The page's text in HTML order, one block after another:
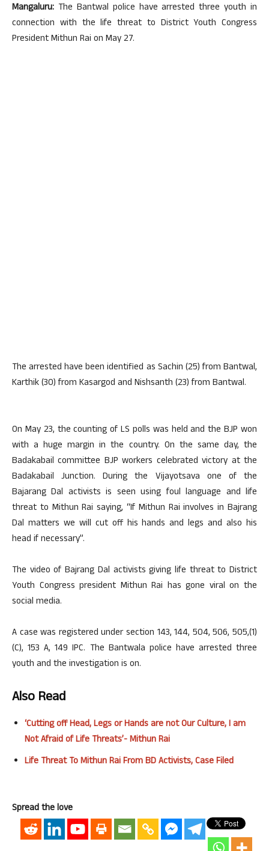
Mangaluru: The Bantwal police have arrested three youth in
connection with the life threat to District Youth Congress
President Mithun Rai on May 27.
The arrested have been identified as Sachin (25) from Bantwal,
Karthik (30) from Kasargod and Nishsanth (23) from Bantwal.
On May 23, the counting of LS polls was held and the BJP won
with a huge margin in the country. On the same day, the
Badakabail committee BJP workers celebrated victory at the
Badakabail Junction. During the Vijayotsava one of the
Bajarang Dal activists is seen using foul language and life
threat to Mithun Rai saying, “If Mithun Rai involves in Bajrang
Dal matters we will cut off his hands and legs and also his
head if necessary”.
The video of Bajrang Dal activists giving life threat to District
Youth Congress president Mithun Rai has gone viral on the
social media.
A case was registered under section 143, 144, 504, 506, 505,(1)
(C), 153 A, 149 IPC. The Bantwala police have arrested three
youth and the investigation is on.
Also Read
‘Cutting off Head, Legs or Hands are not Our Culture, I am
Not Afraid of Life Threats’- Mithun Rai
Life Threat To Mithun Rai From BD Activists, Case Filed
Spread the love